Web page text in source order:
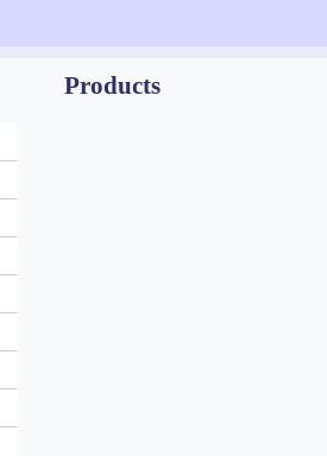
Products